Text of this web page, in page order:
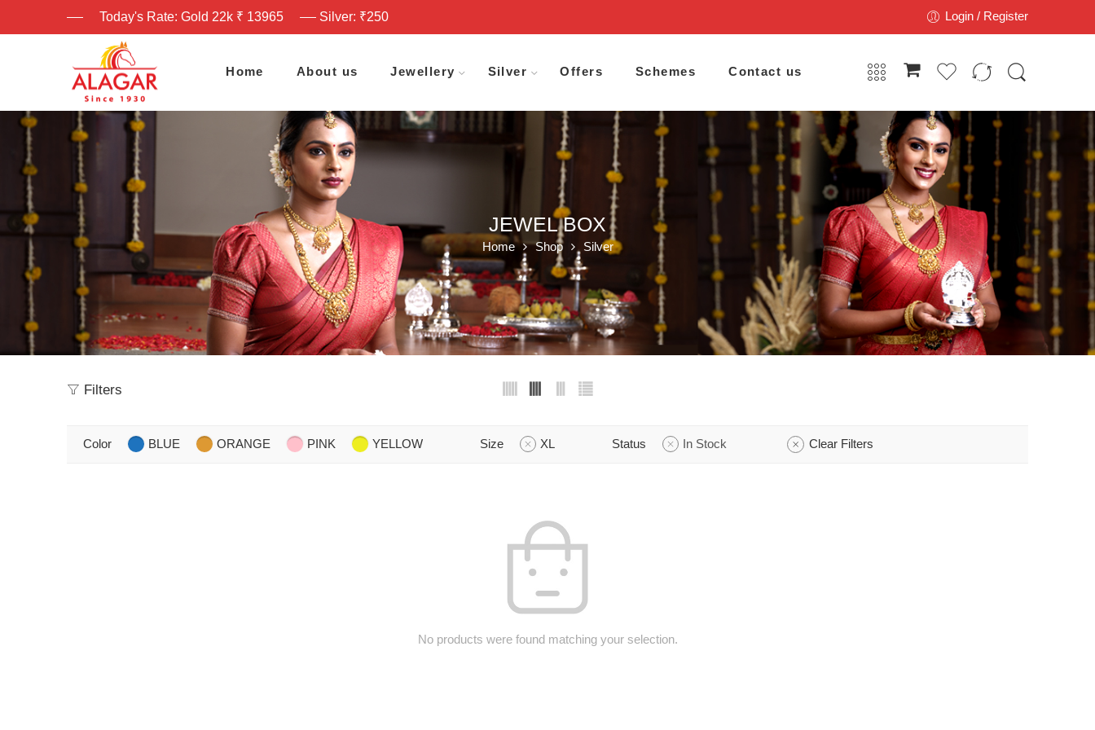
Today's Rate: Gold 22k ₹ 13965 Silver: ₹250 Login / Register
Home About us Jewellery Silver Offers Schemes Contact us
JEWEL BOX
Home Shop Silver
Filters
Color BLUE ORANGE PINK YELLOW Size XL Status In Stock Clear Filters
No products were found matching your selection.